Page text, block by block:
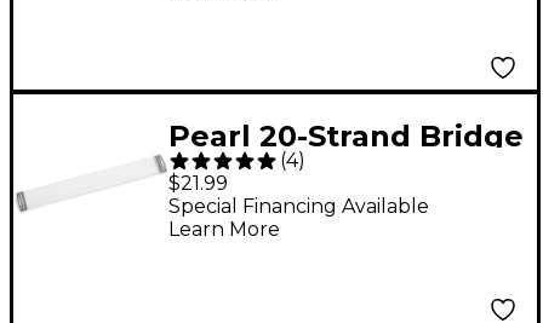
Pearl 20-Strand Bridge
Type Snare Drum
Wires
(4)
$21.99
Special Financing Available
Learn More